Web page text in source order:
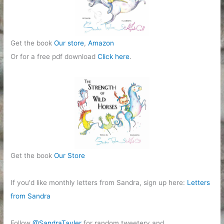
Get the bookOur store,Amazon
Or for a free pdf downloadClick here.
Get the bookOur Store
If you'd like monthly letters from Sandra, sign up here: Letters
from Sandra